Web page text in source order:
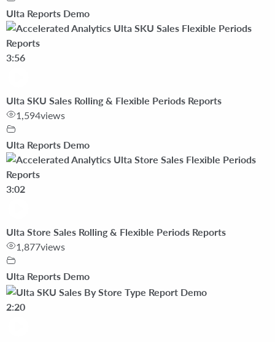
Ulta Reports Demo
3:56
Ulta SKU Sales Rolling & Flexible Periods Reports
1,594views
Ulta Reports Demo
3:02
Ulta Store Sales Rolling & Flexible Periods Reports
1,877views
Ulta Reports Demo
2:20